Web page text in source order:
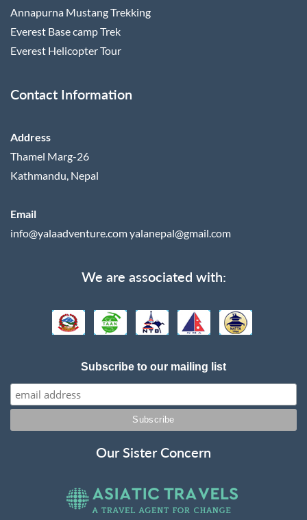
Annapurna Mustang Trekking
Everest Base camp Trek
Everest Helicopter Tour
Contact Information
Address
Thamel Marg-26
Kathmandu, Nepal
Email
info@yalaadventure.comyalanepal@gmail.com
We are associated with:
Subscribe to our mailing list
Our Sister Concern